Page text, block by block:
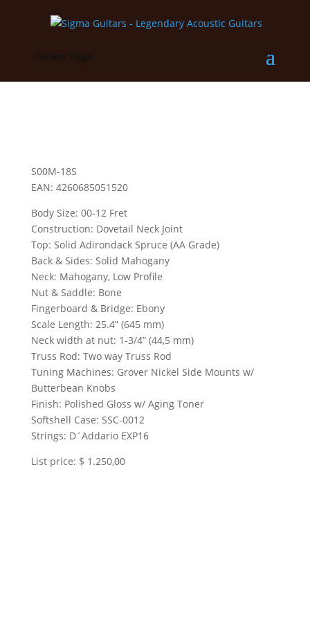
S00M-18S
EAN: 4260685051520
Body Size: 00-12 Fret
Construction: Dovetail Neck Joint
Top: Solid Adirondack Spruce (AA Grade)
Back & Sides: Solid Mahogany
Neck: Mahogany, Low Profile
Nut & Saddle: Bone
Fingerboard & Bridge: Ebony
Scale Length: 25.4” (645 mm)
Neck width at nut: 1-3/4” (44,5 mm)
Truss Rod: Two way Truss Rod
Tuning Machines: Grover Nickel Side Mounts w/
Butterbean Knobs
Finish: Polished Gloss w/ Aging Toner
Softshell Case: SSC-0012
Strings: D´Addario EXP16
List price: $ 1.250,00